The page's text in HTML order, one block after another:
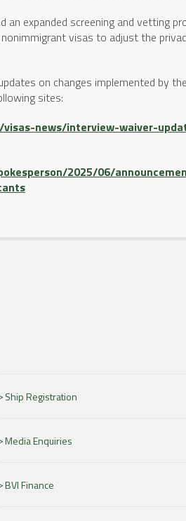
expanded screening and vetting
nonimmigrant visas to adjust the
on changes implemented by
sites:
news/interview-waiver-
2025/06/
Ship Registration
Media Enquiries
BVI Finance